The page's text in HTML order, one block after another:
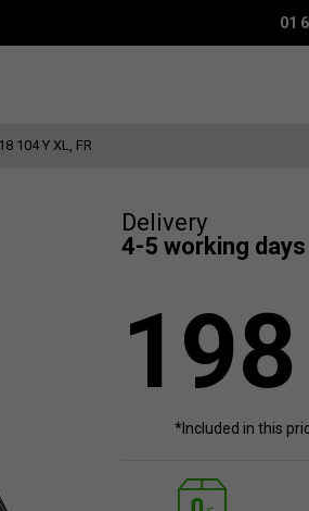
01
104 Y XL, FR
Delivery
4-5 working days
198
*Included in this